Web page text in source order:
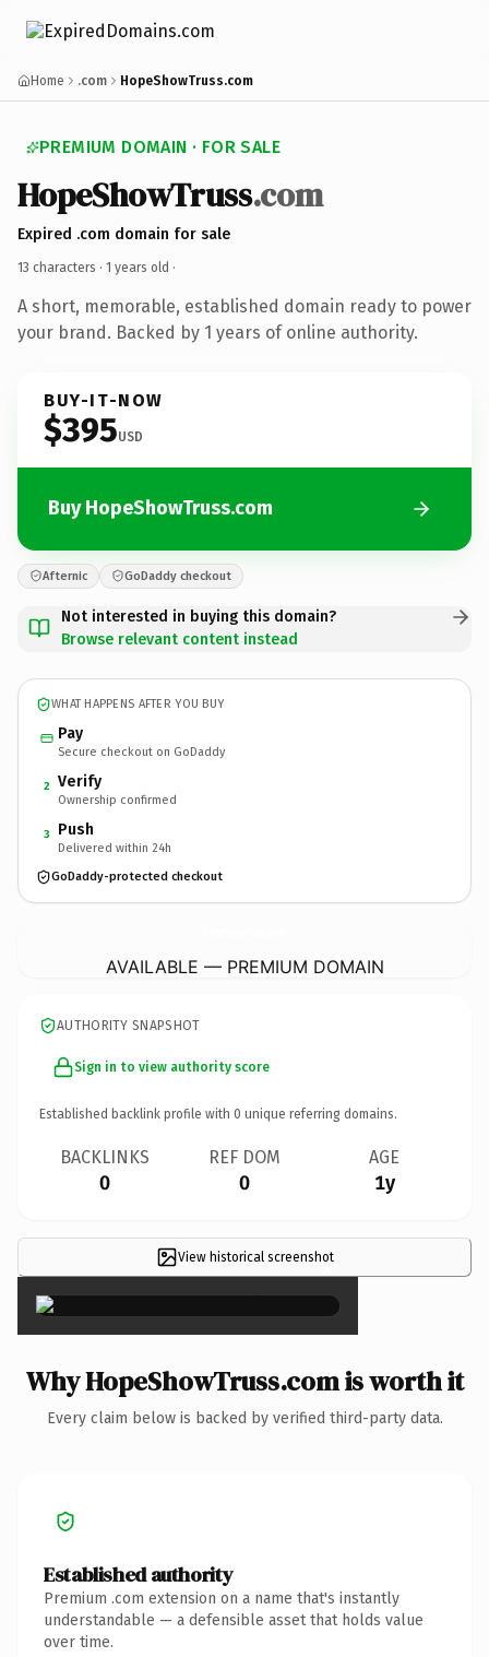
Home .com HopeShowTruss.com
PREMIUM DOMAIN · FOR SALE
HopeShowTruss.com
Expired .com domain for sale
13 characters · 1 years old ·
A short, memorable, established domain ready to power
your brand. Backed by 1 years of online authority.
BUY-IT-NOW
$395USD
Buy HopeShowTruss.com
Afternic GoDaddy checkout
Not interested in buying this domain?
Browse relevant content instead
WHAT HAPPENS AFTER YOU BUY
Pay
Secure checkout on GoDaddy
2 Verify
Ownership confirmed
3 Push
Delivered within 24h
GoDaddy-protected checkout
AVAILABLE — PREMIUM DOMAIN
AUTHORITY SNAPSHOT
Sign in to view authority score
Established backlink profile with 0 unique referring domains.
BACKLINKS
0
REF DOM
0
AGE
1y
View historical screenshot
×
Why HopeShowTruss.com is worth it
Every claim below is backed by verified third-party data.
Established authority
Premium .com extension on a name that's instantly
understandable — a defensible asset that holds value
over time.